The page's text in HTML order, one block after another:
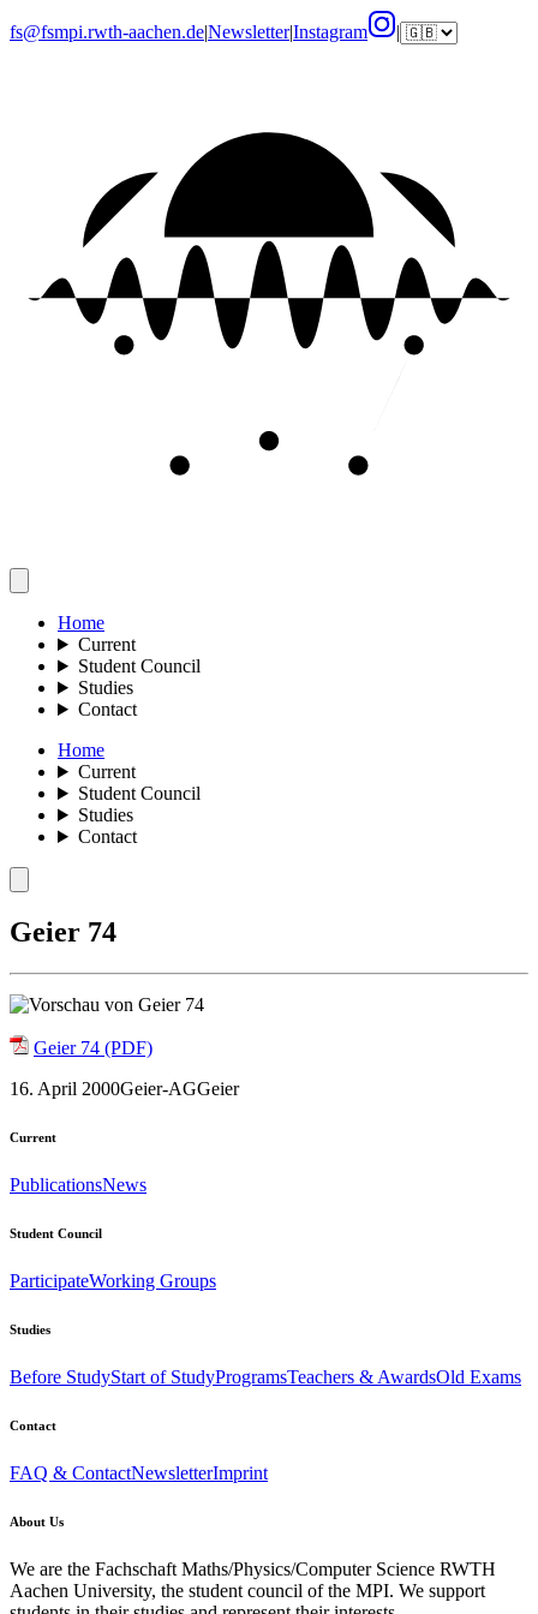
fs@fsmpi.rwth-aachen.de|Newsletter|Instagram |
Home
Current
Student Council
Studies
Contact
Home
Current
Student Council
Studies
Contact
Geier 74
Geier 74 (PDF)
16. April 2000Geier-AGGeier
Current
PublicationsNews
Student Council
ParticipateWorking Groups
Studies
Before StudyStart of StudyProgramsTeachers & AwardsOld Exams
Contact
FAQ & ContactNewsletterImprint
About Us
We are the Fachschaft Maths/Physics/Computer Science RWTH
Aachen University, the student council of the MPI. We support